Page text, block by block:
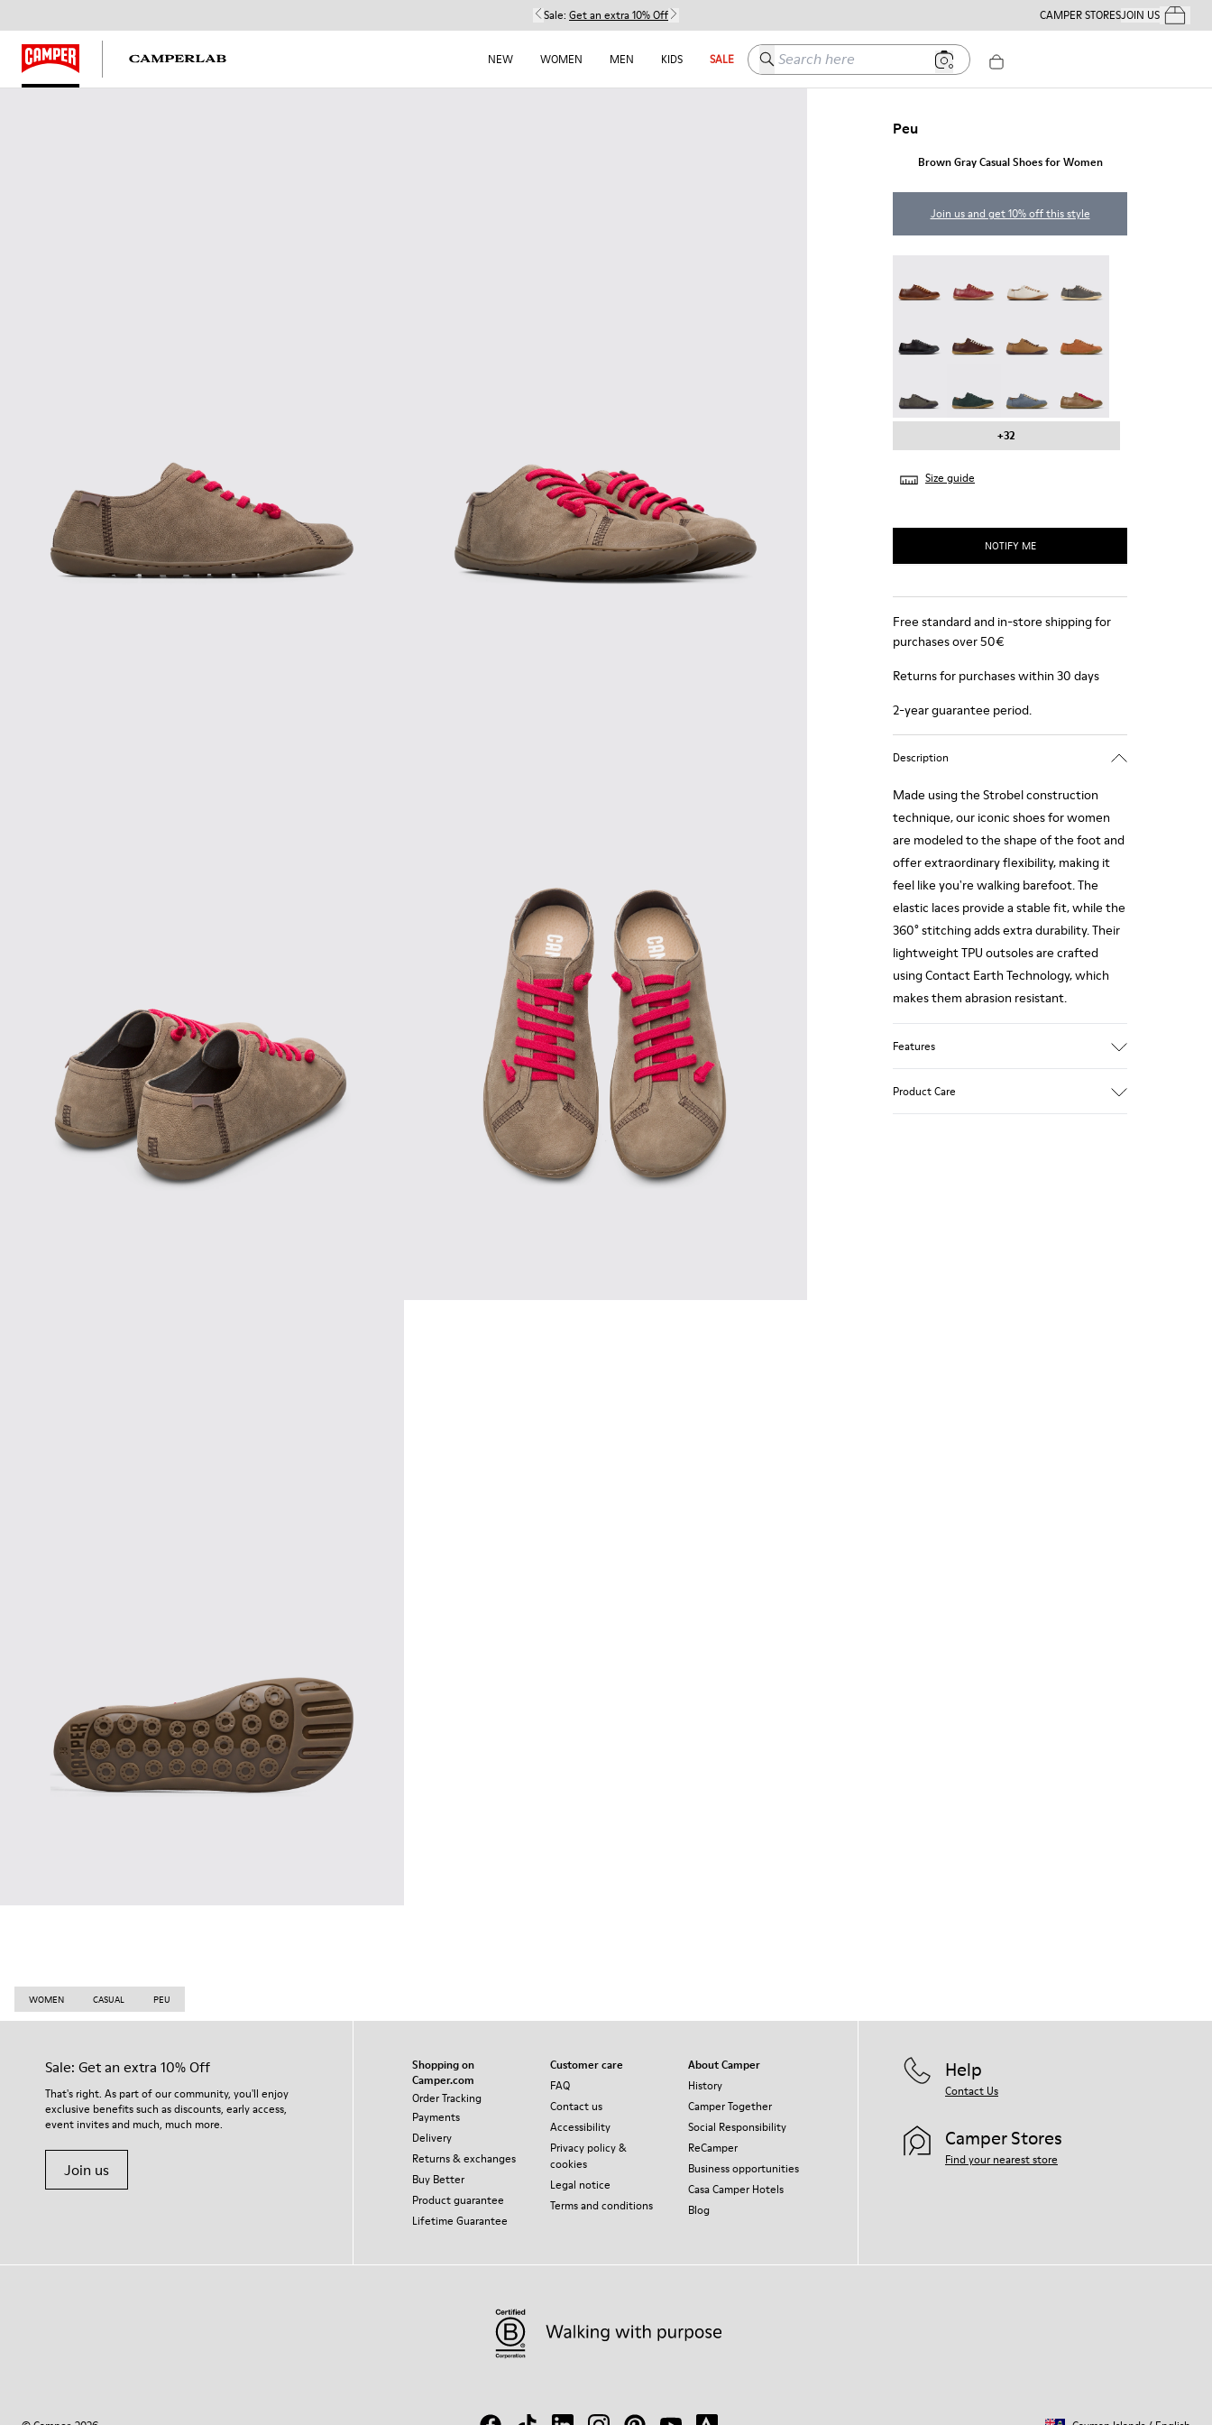
Sale: Get an extra 10% Off CAMPER STORESJOIN USYour
NEW WOMEN MEN KIDS SALE Search here
Peu
Brown Gray Casual Shoes for Women
Join us and get 10% off this style
+32
Size guide
NOTIFY ME
Free standard and in-store shipping for
purchases over 50€
Returns for purchases within 30 days
2-year guarantee period.
Description
Made using the Strobel construction
technique, our iconic shoes for women
are modeled to the shape of the foot and
offer extraordinary flexibility, making it
feel like you're walking barefoot. The
elastic laces provide a stable fit, while the
360° stitching adds extra durability. Their
lightweight TPU outsoles are crafted
using Contact Earth Technology, which
makes them abrasion resistant.
Features
Product Care
WOMEN CASUAL PEU
Sale: Get an extra 10% Off
That's right. As part of our community, you'll enjoy
exclusive benefits such as discounts, early access,
event invites and much, much more.
Join us
Shopping on
Camper.com
Order Tracking
Payments
Delivery
Returns & exchanges
Buy Better
Product guarantee
Lifetime Guarantee
Customer care
FAQ
Contact us
Accessibility
Privacy policy &
cookies
Legal notice
Terms and conditions
About Camper
History
Camper Together
Social Responsibility
ReCamper
Business opportunities
Casa Camper Hotels
Blog
Help
Contact Us
Camper Stores
Find your nearest store